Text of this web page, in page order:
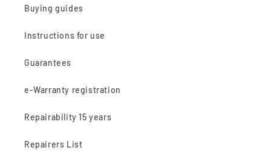
Buying guides
Instructions for use
Guarantees
e-Warranty registration
Repairability 15 years
Repairers List